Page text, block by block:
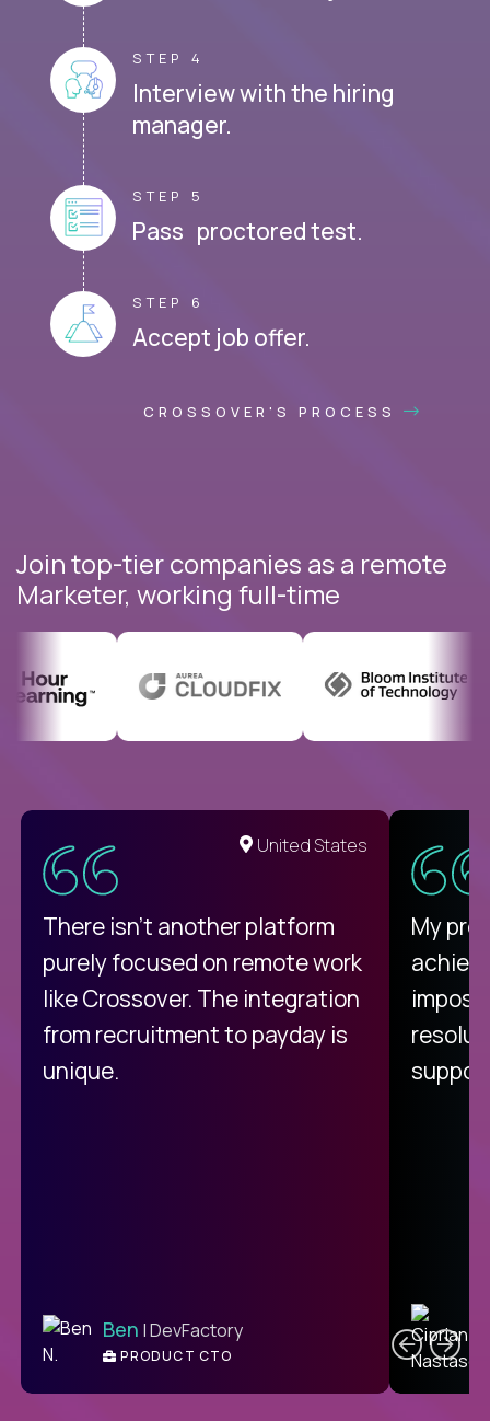
STEP 4
Interview with the hiring
manager.
STEP 5
Pass proctored test.
STEP 6
Accept job offer.
CROSSOVER'S PROCESS
Join top-tier companies as a remote
Marketer, working full-time
United States
There isn't another platform
purely focused on remote work
like Crossover. The integration
from recruitment to payday is
unique.
Ben | DevFactory
PRODUCT CTO
My